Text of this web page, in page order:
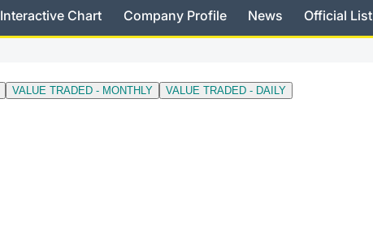
Interactive Chart Company Profile News Official List